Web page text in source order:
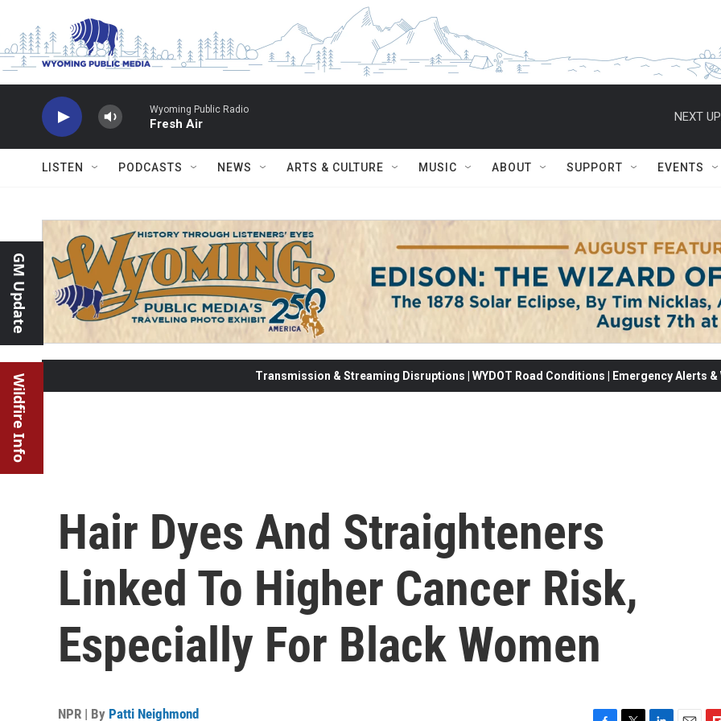
Wyoming Public Radio
Fresh Air
NEXT
LISTEN PODCASTS NEWS ARTS & CULTURE MUSIC ABOUT SUPPORT EVENTS
GM Update
Wildfire Info Transmission & Streaming Disruptions | WYDOT Road Conditions | Emergency Alerts
Hair Dyes And Straighteners
Linked To Higher Cancer Risk,
Especially For Black Women
NPR | By Patti Neighmond